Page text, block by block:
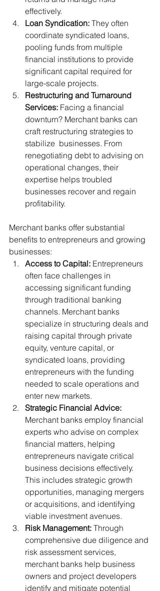
effectively.
Loan Syndication: They often
coordinate syndicated loans,
pooling funds from multiple
financial institutions to provide
significant capital required for
large-scale projects.
Restructuring and Turnaround
Services: Facing a financial
downturn? Merchant banks can
craft restructuring strategies to
stabilize  businesses. From
renegotiating debt to advising on
operational changes, their
expertise helps troubled
businesses recover and regain
profitability.
Merchant banks offer substantial
benefits to entrepreneurs and growing
businesses:
Access to Capital: Entrepreneurs
often face challenges in
accessing significant funding
through traditional banking
channels. Merchant banks
specialize in structuring deals and
raising capital through private
equity, venture capital, or
syndicated loans, providing
entrepreneurs with the funding
needed to scale operations and
enter new markets.
Strategic Financial Advice:
Merchant banks employ financial
experts who advise on complex
financial matters, helping
entrepreneurs navigate critical
business decisions effectively.
This includes strategic growth
opportunities, managing mergers
or acquisitions, and identifying
viable investment avenues.
Risk Management: Through
comprehensive due diligence and
risk assessment services,
merchant banks help business
owners and project developers
identify and mitigate potential